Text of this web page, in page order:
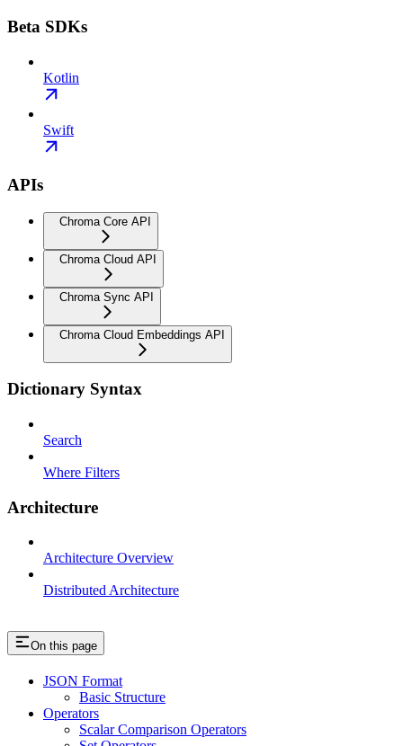
Beta SDKs
Kotlin
Swift
APIs
Chroma Core API
Chroma Cloud API
Chroma Sync API
Chroma Cloud Embeddings API
Dictionary Syntax
Search
Where Filters
Architecture
Architecture Overview
Distributed Architecture
On this page
JSON Format
Basic Structure
Operators
Scalar Comparison Operators